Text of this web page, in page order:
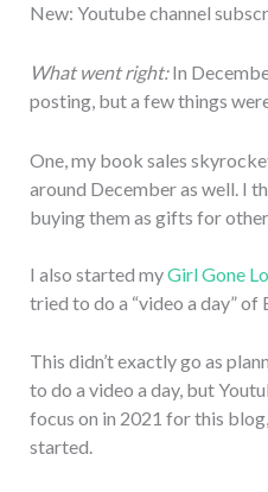
New: Youtube channel
What went right:In
posting, but a few things
One, my book sales
around December as well. I
buying them as gifts for
I also started myGirl Gone
tried to do a “video a day”
This didn’t exactly go as
to do a video a day, but
focus on in 2021 for this
started.